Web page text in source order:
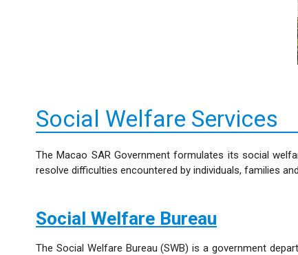
Social Welfare Services
The Macao SAR Government formulates its social
resolve difficulties encountered by individuals, families
Social Welfare Bureau
The Social Welfare Bureau (SWB) is a government